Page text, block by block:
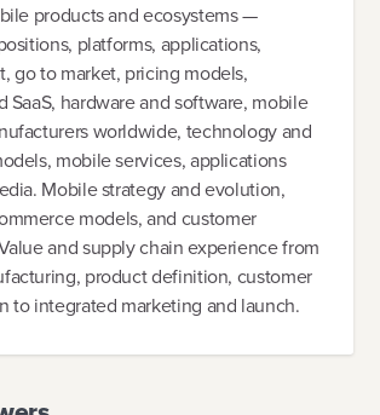
products and ecosystems —
platforms, applications,
go to market, pricing models,
SaaS, hardware and software, mobile
worldwide, technology and
mobile services, applications
Mobile strategy and evolution,
models, and customer
and supply chain experience from
product definition, customer
to integrated marketing and launch.